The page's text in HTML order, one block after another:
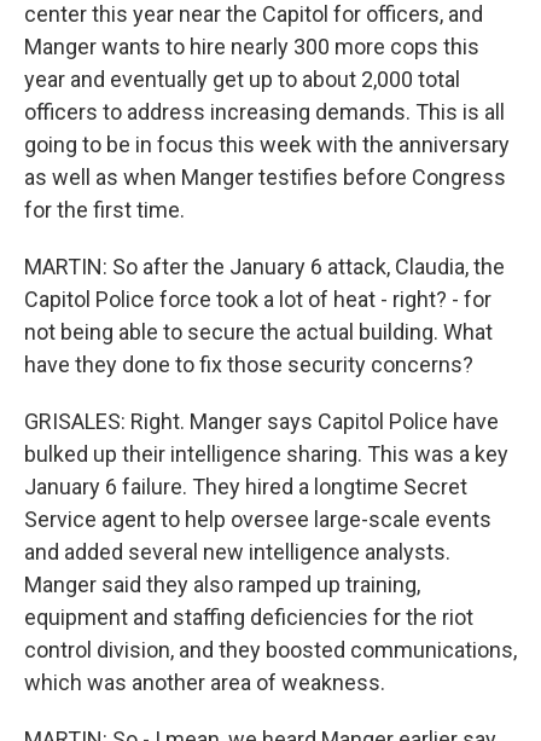
center this year near the Capitol for officers, and
Manger wants to hire nearly 300 more cops this
year and eventually get up to about 2,000 total
officers to address increasing demands. This is all
going to be in focus this week with the anniversary
as well as when Manger testifies before Congress
for the first time.
MARTIN: So after the January 6 attack, Claudia, the
Capitol Police force took a lot of heat - right? - for
not being able to secure the actual building. What
have they done to fix those security concerns?
GRISALES: Right. Manger says Capitol Police have
bulked up their intelligence sharing. This was a key
January 6 failure. They hired a longtime Secret
Service agent to help oversee large-scale events
and added several new intelligence analysts.
Manger said they also ramped up training,
equipment and staffing deficiencies for the riot
control division, and they boosted communications,
which was another area of weakness.